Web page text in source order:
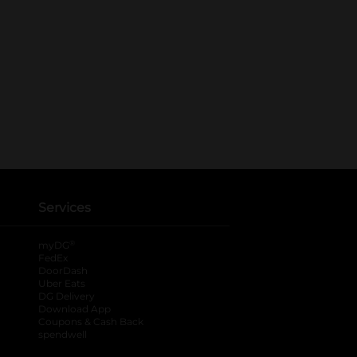
Services
myDG
FedEx
DoorDash
Uber Eats
DG Delivery
Download App
Coupons & Cash Back
spendwell